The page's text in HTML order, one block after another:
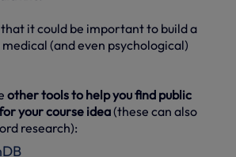
that it could be important to build a
(and even psychological)
other tools to help you find public
your course idea(these can also
research):